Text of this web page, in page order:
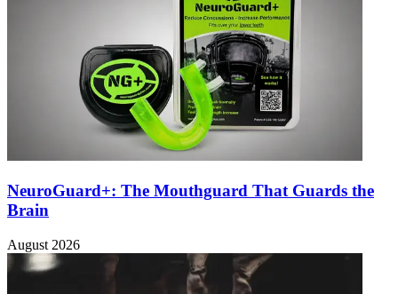
NeuroGuard+: The Mouthguard That Guards the
Brain
August 2026